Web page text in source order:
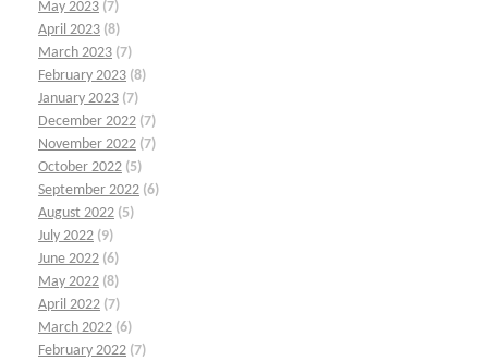
May 2023 (7)
April 2023 (8)
March 2023 (7)
February 2023 (8)
January 2023 (7)
December 2022 (7)
November 2022 (7)
October 2022 (5)
September 2022 (6)
August 2022 (5)
July 2022 (9)
June 2022 (6)
May 2022 (8)
April 2022 (7)
March 2022 (6)
February 2022 (7)